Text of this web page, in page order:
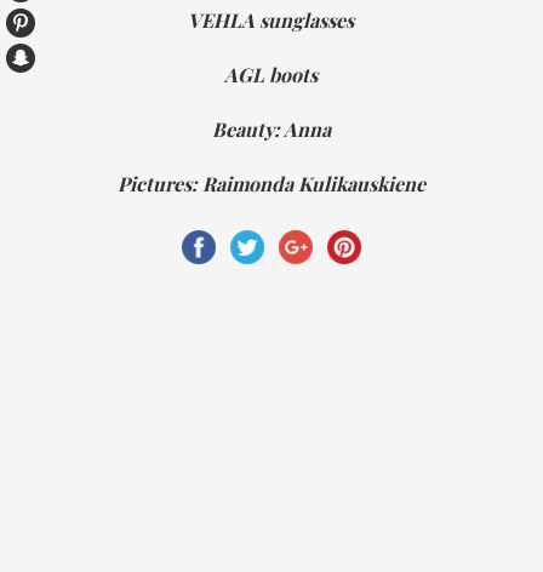
VEHLA sunglasses
AGL boots
Beauty: Anna
Pictures: Raimonda Kulikauskiene